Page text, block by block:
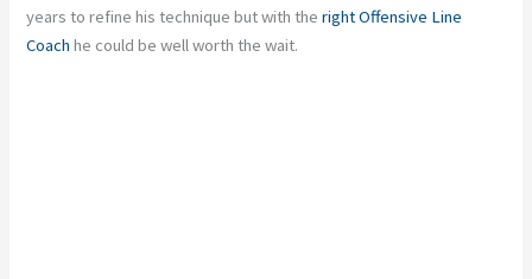
years to refine his technique but with theright Offensive Line
Coach he could be well worth the wait.